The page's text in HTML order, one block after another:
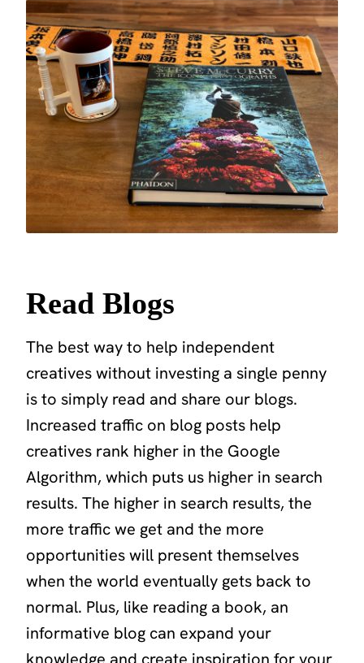
Read Blogs
The best way to help independent
creatives without investing a single penny
is to simply read and share our blogs.
Increased traffic on blog posts help
creatives rank higher in the Google
Algorithm, which puts us higher in search
results. The higher in search results, the
more traffic we get and the more
opportunities will present themselves
when the world eventually gets back to
normal. Plus, like reading a book, an
informative blog can expand your
knowledge and create inspiration for your